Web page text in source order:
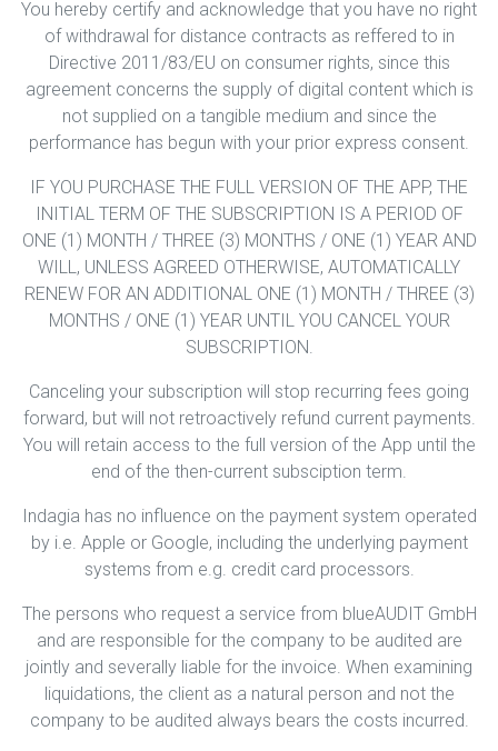
You hereby certify and acknowledge that you have no right
of withdrawal for distance contracts as reffered to in
Directive 2011/83/EU on consumer rights, since this
agreement concerns the supply of digital content which is
not supplied on a tangible medium and since the
performance has begun with your prior express consent.
IF YOU PURCHASE THE FULL VERSION OF THE APP, THE
INITIAL TERM OF THE SUBSCRIPTION IS A PERIOD OF
ONE (1) MONTH / THREE (3) MONTHS / ONE (1) YEAR AND
WILL, UNLESS AGREED OTHERWISE, AUTOMATICALLY
RENEW FOR AN ADDITIONAL ONE (1) MONTH / THREE (3)
MONTHS / ONE (1) YEAR UNTIL YOU CANCEL YOUR
SUBSCRIPTION.
Canceling your subscription will stop recurring fees going
forward, but will not retroactively refund current payments.
You will retain access to the full version of the App until the
end of the then-current subsciption term.
Indagia has no influence on the payment system operated
by i.e. Apple or Google, including the underlying payment
systems from e.g. credit card processors.
The persons who request a service from blueAUDIT GmbH
and are responsible for the company to be audited are
jointly and severally liable for the invoice. When examining
liquidations, the client as a natural person and not the
company to be audited always bears the costs incurred.